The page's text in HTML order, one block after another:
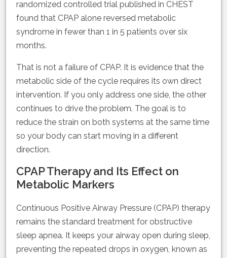
randomized controlled trial published in CHEST
found that CPAP alone reversed metabolic
syndrome in fewer than 1 in 5 patients over six
months.
That is not a failure of CPAP. It is evidence that the
metabolic side of the cycle requires its own direct
intervention. If you only address one side, the other
continues to drive the problem. The goal is to
reduce the strain on both systems at the same time
so your body can start moving in a different
direction.
CPAP Therapy and Its Effect on
Metabolic Markers
Continuous Positive Airway Pressure (CPAP) therapy
remains the standard treatment for obstructive
sleep apnea. It keeps your airway open during sleep,
preventing the repeated drops in oxygen, known as